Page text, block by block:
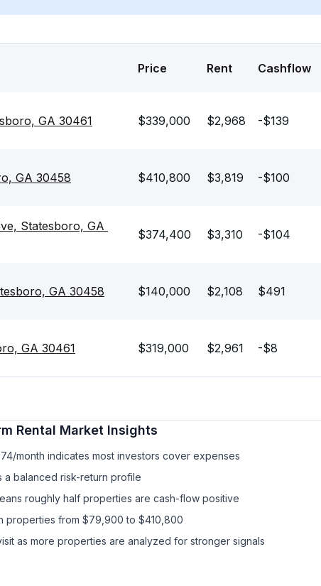
Price Rent Cashflow
GA 30461 $339,000 $2,968 -$139
GA 30458 $410,800 $3,819 -$100
Statesboro, GA
$374,400 $3,310 -$104
GA 30458 $140,000 $2,108 $491
GA 30461 $319,000 $2,961 -$8
Rental Market Insights
month indicates most investors cover expenses
balanced risk-return profile
roughly half properties are cash-flow positive
properties from $79,900 to $410,800
as more properties are analyzed for stronger signals